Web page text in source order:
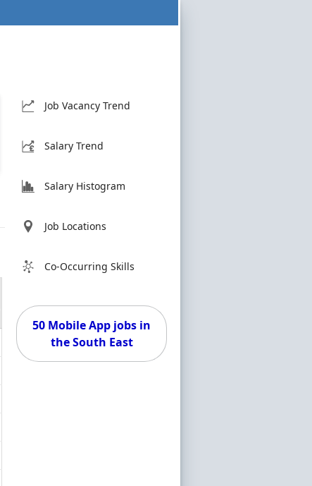
Job Vacancy Trend
Salary Trend
Salary Histogram
Job Locations
Co-Occurring Skills
50 Mobile App jobs in
the South East